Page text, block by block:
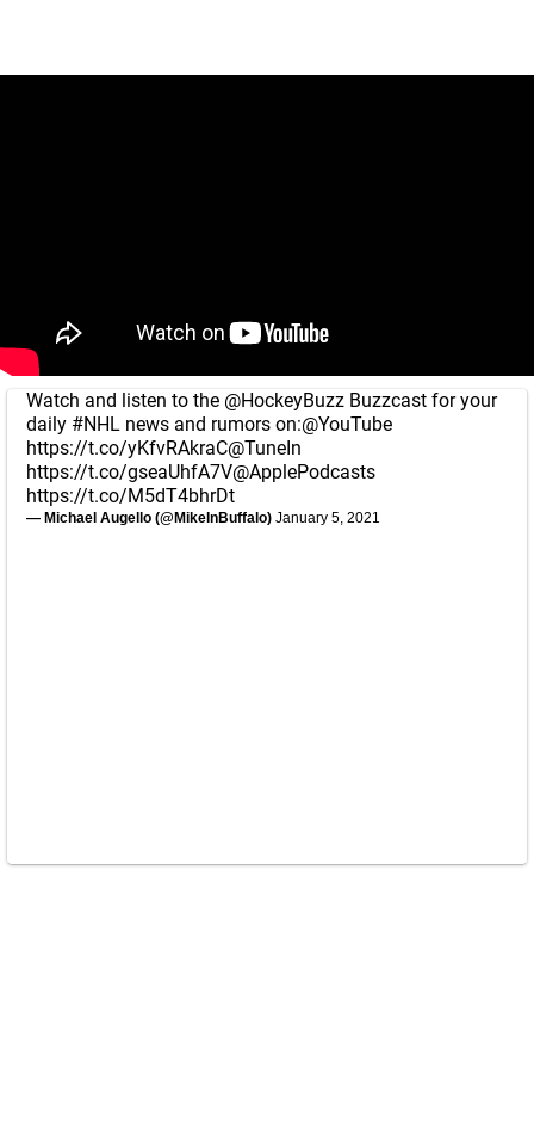
Watch and listen to the @HockeyBuzz Buzzcast for your
daily #NHL news and rumors on:@YouTube
https://t.co/yKfvRAkraC@TuneIn
https://t.co/gseaUhfA7V@ApplePodcasts
https://t.co/M5dT4bhrDt
— Michael Augello (@MikeInBuffalo) January 5, 2021